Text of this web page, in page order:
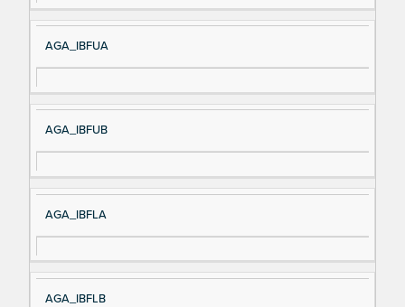
AGA_IBFUA
AGA_IBFUB
AGA_IBFLA
AGA_IBFLB